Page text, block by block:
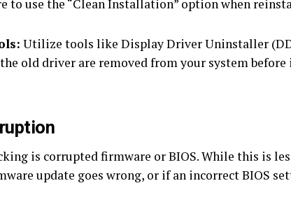
to use the “Clean Installation” option when
Utilize tools like Display Driver Uninstaller
old driver are removed from your system
is corrupted firmware or BIOS. While this is
update goes wrong, or if an incorrect BIOS